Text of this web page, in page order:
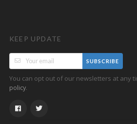
KEEP UPDATE
SUBSCRIBE
You can opt out of our newsletters at any
policy.